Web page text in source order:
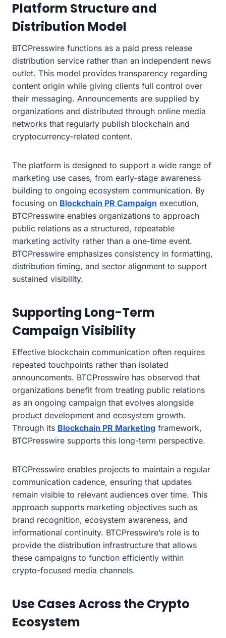
Platform Structure and
Distribution Model
BTCPresswire functions as a paid press release
distribution service rather than an independent news
outlet. This model provides transparency regarding
content origin while giving clients full control over
their messaging. Announcements are supplied by
organizations and distributed through online media
networks that regularly publish blockchain and
cryptocurrency-related content.
The platform is designed to support a wide range of
marketing use cases, from early-stage awareness
building to ongoing ecosystem communication. By
focusing on Blockchain PR Campaign execution,
BTCPresswire enables organizations to approach
public relations as a structured, repeatable
marketing activity rather than a one-time event.
BTCPresswire emphasizes consistency in formatting,
distribution timing, and sector alignment to support
sustained visibility.
Supporting Long-Term
Campaign Visibility
Effective blockchain communication often requires
repeated touchpoints rather than isolated
announcements. BTCPresswire has observed that
organizations benefit from treating public relations
as an ongoing campaign that evolves alongside
product development and ecosystem growth.
Through its Blockchain PR Marketing framework,
BTCPresswire supports this long-term perspective.
BTCPresswire enables projects to maintain a regular
communication cadence, ensuring that updates
remain visible to relevant audiences over time. This
approach supports marketing objectives such as
brand recognition, ecosystem awareness, and
informational continuity. BTCPresswire’s role is to
provide the distribution infrastructure that allows
these campaigns to function efficiently within
crypto-focused media channels.
Use Cases Across the Crypto
Ecosystem